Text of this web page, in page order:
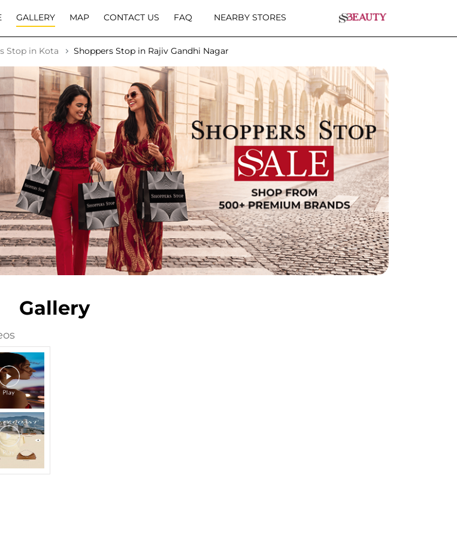
GALLERY MAP CONTACT US FAQ NEARBY STORES
Stop in Kota Shoppers Stop in Rajiv Gandhi Nagar
Gallery